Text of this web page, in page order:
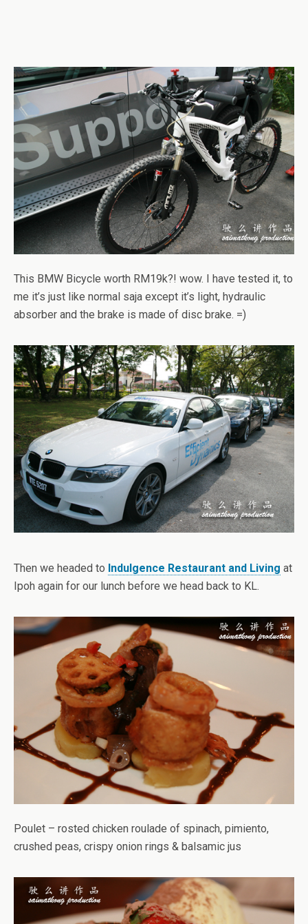
This BMW Bicycle worth RM19k?! wow. I have tested it, to
me it’s just like normal saja except it’s light, hydraulic
absorber and the brake is made of disc brake. =)
Then we headed to Indulgence Restaurant and Living at
Ipoh again for our lunch before we head back to KL.
Poulet – rosted chicken roulade of spinach, pimiento,
crushed peas, crispy onion rings & balsamic jus